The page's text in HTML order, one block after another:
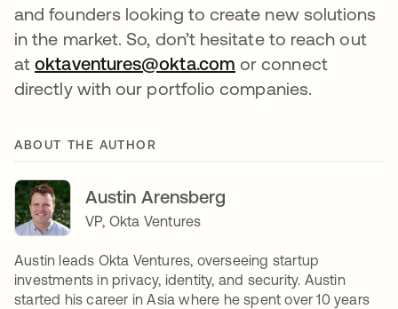
and founders looking to create new solutions
in the market. So, don’t hesitate to reach out
atoktaventures@okta.com or connect
directly with our portfolio companies.
ABOUT THE AUTHOR
Austin Arensberg
VP, Okta Ventures
Austin leads Okta Ventures, overseeing startup
investments in privacy, identity, and security. Austin
started his career in Asia where he spent over 10 years